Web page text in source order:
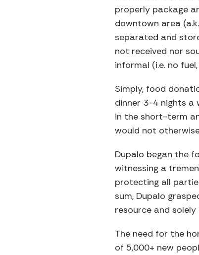
properly package
downtown area
separated and
not received nor
informal (i.e. no
Simply, food
dinner 3-4 nights a
in the short-term
would not
Dupalo began the
witnessing a
protecting all
sum, Dupalo
resource and
The need for the
of 5,000+ new